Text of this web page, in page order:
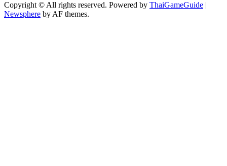
Copyright © All rights reserved. Powered by ThaiGameGuide |
Newsphere by AF themes.